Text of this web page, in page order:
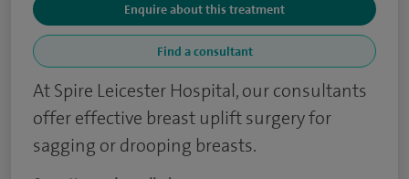
Enquire about this treatment
Find a consultant
At Spire Leicester Hospital, our consultants
offer effective breast uplift surgery for
sagging or drooping breasts.